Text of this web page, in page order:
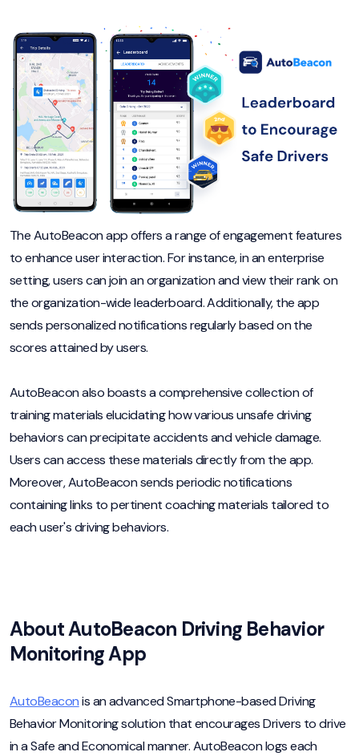
The AutoBeacon app offers a range of engagement features
to enhance user interaction. For instance, in an enterprise
setting, users can join an organization and view their rank on
the organization-wide leaderboard. Additionally, the app
sends personalized notifications regularly based on the
scores attained by users.
AutoBeacon also boasts a comprehensive collection of
training materials elucidating how various unsafe driving
behaviors can precipitate accidents and vehicle damage.
Users can access these materials directly from the app.
Moreover, AutoBeacon sends periodic notifications
containing links to pertinent coaching materials tailored to
each user's driving behaviors.
About AutoBeacon Driving Behavior
Monitoring App
AutoBeaconis an advanced Smartphone-based Driving
Behavior Monitoring solution that encourages Drivers to drive
in a Safe and Economical manner. AutoBeacon logs each